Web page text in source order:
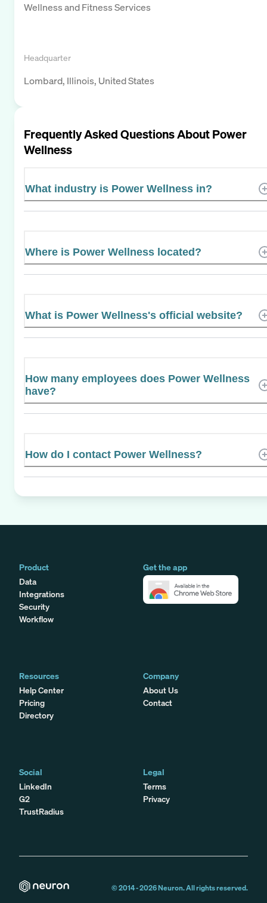
Wellness and Fitness Services
Headquarter
Lombard, Illinois, United States
Frequently Asked Questions AboutPower
Wellness
What industry is Power Wellness in?
Where is Power Wellness located?
What is Power Wellness's official website?
How many employees does Power Wellness
have?
How do I contact Power Wellness?
Product
Data
Integrations
Security
Workflow
Get the app
Resources
Help Center
Pricing
Directory
Company
About Us
Contact
Social
LinkedIn
G2
TrustRadius
Legal
Terms
Privacy
© 2014 -2026Neuron. All rights reserved.